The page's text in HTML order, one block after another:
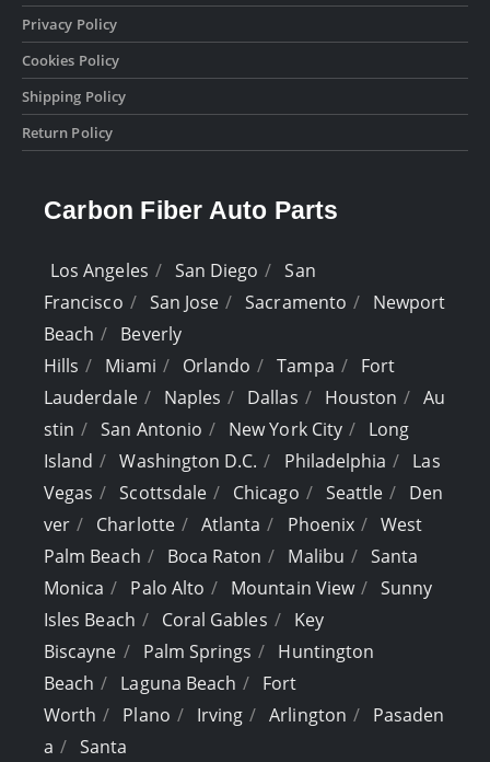
Privacy Policy
Cookies Policy
Shipping Policy
Return Policy
Carbon Fiber Auto Parts
Los Angeles San Diego
San
Francisco
San Jose Sacramento
Newport
Beach
Beverly
Hills
Miami Orlando Tampa
Fort
Lauderdale
Naples Dallas Houston
Au
stin
San Antonio New York City
Long
Island
Washington D.C. Philadelphia
Las
Vegas
Scottsdale Chicago Seattle
Den
ver
Charlotte Atlanta Phoenix
West
Palm Beach
Boca Raton Malibu
Santa
Monica
Palo Alto Mountain View
Sunny
Isles Beach
Coral Gables
Key
Biscayne
Palm Springs
Huntington
Beach
Laguna Beach
Fort
Worth
Plano Irving Arlington
Pasaden
a
Santa